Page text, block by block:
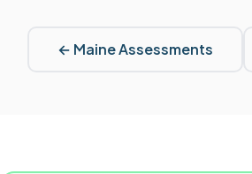
← MaineAssessments